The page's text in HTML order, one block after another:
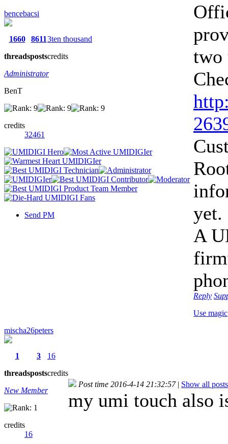
bencebacsi
1660
threads
8611
posts
3ten thousand
credits
Administrator
BenT
credits
32461
Send PM
two
yet.
A
Reply
Use magic
mischa26peters
1
threads
3
posts
16
credits
New Member
credits
16
Post time 2016-4-14 21:32:57 | Show all posts
my umi touch also